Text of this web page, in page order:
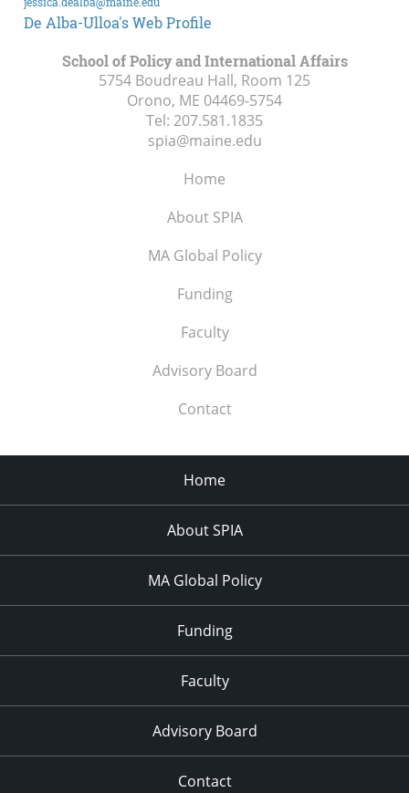
De Alba-Ulloa's Web Profile
School of Policy and International Affairs
5754 Boudreau Hall, Room 125
Orono, ME 04469-5754
Tel: 207.581.1835
spia@maine.edu
Home
About SPIA
MA Global Policy
Funding
Faculty
Advisory Board
Contact
Home
About SPIA
MA Global Policy
Funding
Faculty
Advisory Board
Contact